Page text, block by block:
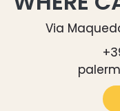
Via